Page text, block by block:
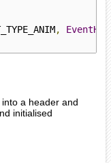
,
a header and
initialised